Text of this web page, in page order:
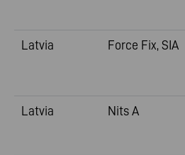
Latvia
Force Fix, SIA
Latvia Nits A